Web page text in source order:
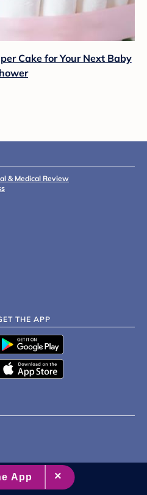
Cake for Your Next Baby
& Medical Review
THE APP
XO Group Inc.